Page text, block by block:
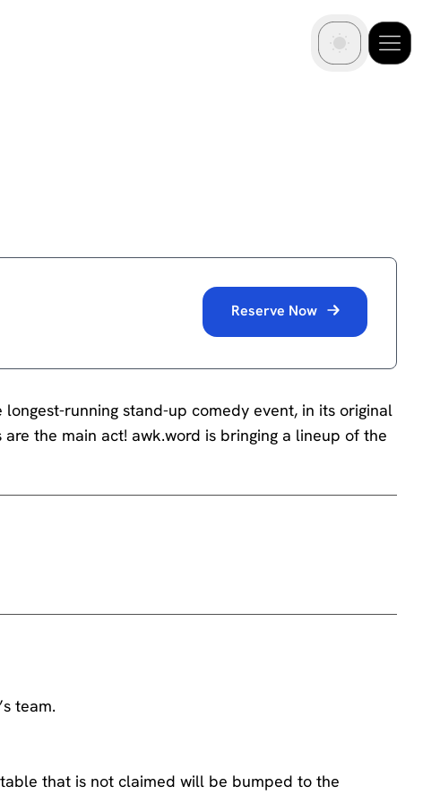
Reserve Now
running stand-up comedy event, in its original
the main act! awk.word is bringing a lineup of the
team.
that is not claimed will be bumped to the